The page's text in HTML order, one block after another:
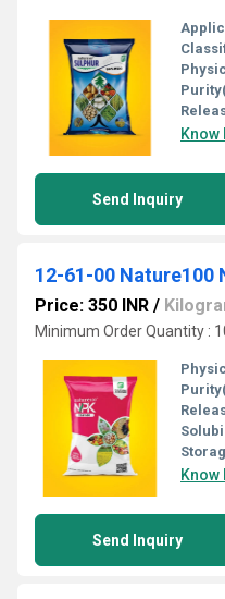
Know
Send Inquiry
12-61-00 Nature100
Price: 350 INR /
Minimum Order Quantity :
Know
Send Inquiry